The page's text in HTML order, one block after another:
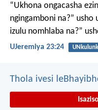
“Ukhona ongacasha
ngingamboni na?” usho
izulu nomhlaba na?”
UJeremiya 23:24
Thola ivesi